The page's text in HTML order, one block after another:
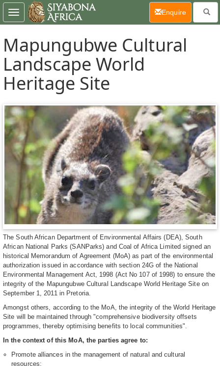
Mapungubwe Cultural
Landscape World
Heritage Site
The South African Department of Environmental Affairs (DEA), South
African National Parks (SANParks) and Coal of Africa Limited signed an
historical Memorandum of Agreement (MoA) as part of the environmental
authorization issued in accordance with section 24G of the National
Environmental Management Act, 1998 (Act No 107 of 1998) to ensure the
integrity of the Mapungubwe Cultural Landscape World Heritage Site on
September 1, 2011 in Pretoria.
Amongst others, according to the MoA, the integrity of the World Heritage
Site will be maintained through "comprehensive biodiversity offsets
programmes, thereby optimising benefits to local communities".
In the context of this MoA, the parties agree to:
Promote alliances in the management of natural and cultural
resources;
Toggle
navigation
Enquire(current)